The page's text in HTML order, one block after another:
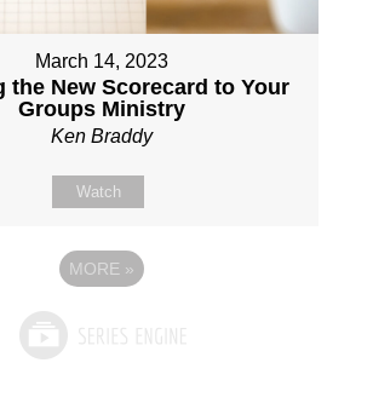
March 14, 2023
the New Scorecard to Your
Groups Ministry
Ken Braddy
Watch
MORE »